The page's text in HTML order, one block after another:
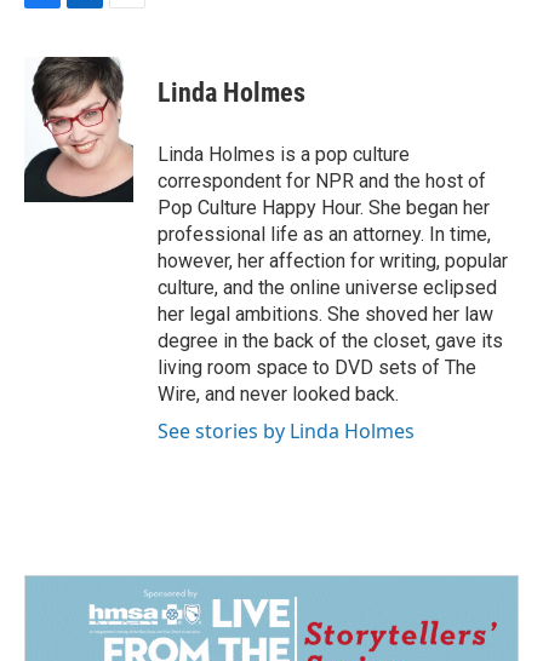
e
b
k
n
k
e
d
I
n
a
i
l
Linda Holmes
Linda Holmes is a pop culture
correspondent for NPR and the host of
Pop Culture Happy Hour. She began her
professional life as an attorney. In time,
however, her affection for writing, popular
culture, and the online universe eclipsed
her legal ambitions. She shoved her law
degree in the back of the closet, gave its
living room space to DVD sets of The
Wire, and never looked back.
See stories by Linda Holmes